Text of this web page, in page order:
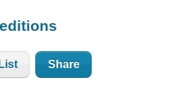
Share